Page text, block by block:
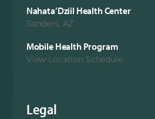
Nahata’Dziil Health Center
Sanders, AZ
Mobile Health Program
View Location Schedule
Legal